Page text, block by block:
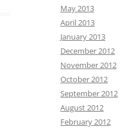
May 2013
April 2013
January 2013
December 2012
November 2012
October 2012
September 2012
August 2012
February 2012